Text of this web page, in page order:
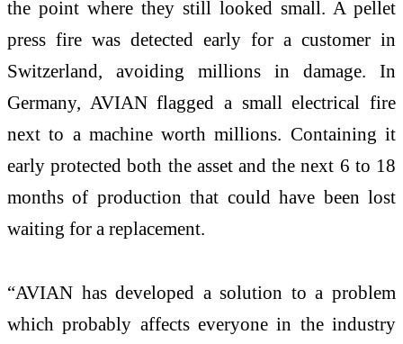
the point where they still looked small. A pellet
press fire was detected early for a customer in
Switzerland, avoiding millions in damage. In
Germany, AVIAN flagged a small electrical fire
next to a machine worth millions. Containing it
early protected both the asset and the next 6 to 18
months of production that could have been lost
waiting for a replacement.
“AVIAN has developed a solution to a problem
which probably affects everyone in the industry